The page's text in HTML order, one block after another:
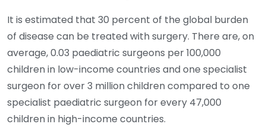
It is estimated that 30 percent of the global burden
of disease can be treated with surgery. There are, on
average, 0.03 paediatric surgeons per 100,000
children in low-income countries and one specialist
surgeon for over 3 million children compared to one
specialist paediatric surgeon for every 47,000
children in high-income countries.